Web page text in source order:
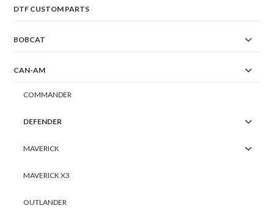
DTF CUSTOM PARTS
BOBCAT
CAN-AM
COMMANDER
DEFENDER
MAVERICK
MAVERICK X3
OUTLANDER